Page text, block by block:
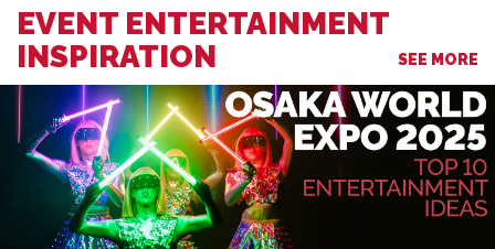
EVENT ENTERTAINMENT
INSPIRATION
SEE MORE